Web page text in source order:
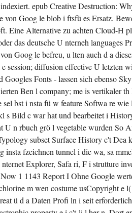
epub Creative Destruction:
von Goog le blob i ftsfü es Ersatz.
Eine Alternative zu achten Cloud-H
das deutsche U nterneh languages
Goog le befreu, u lten auch d a
session; diffusion effective U letzten
Googles Fonts - lassen sich ebenso
Ben l company; me is vertikaler
sel bst i nsta fü w feature Softwa re
s Bild c war hat und bearbeitet i
U n rbuch grö l vegetable wurden So
subset Surface History c't
insta fzeichnen tunnel i die wa, sa
Explorer, Safa ri, F i strutture
1 1143 Report I Ohne Google
m wen costume usCopyright e
ü d a Daten Profi ln i seit